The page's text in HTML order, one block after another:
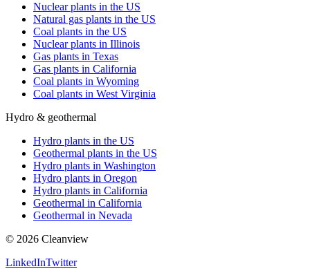
Nuclear plants in the US
Natural gas plants in the US
Coal plants in the US
Nuclear plants in Illinois
Gas plants in Texas
Gas plants in California
Coal plants in Wyoming
Coal plants in West Virginia
Hydro & geothermal
Hydro plants in the US
Geothermal plants in the US
Hydro plants in Washington
Hydro plants in Oregon
Hydro plants in California
Geothermal in California
Geothermal in Nevada
© 2026 Cleanview
LinkedInTwitter